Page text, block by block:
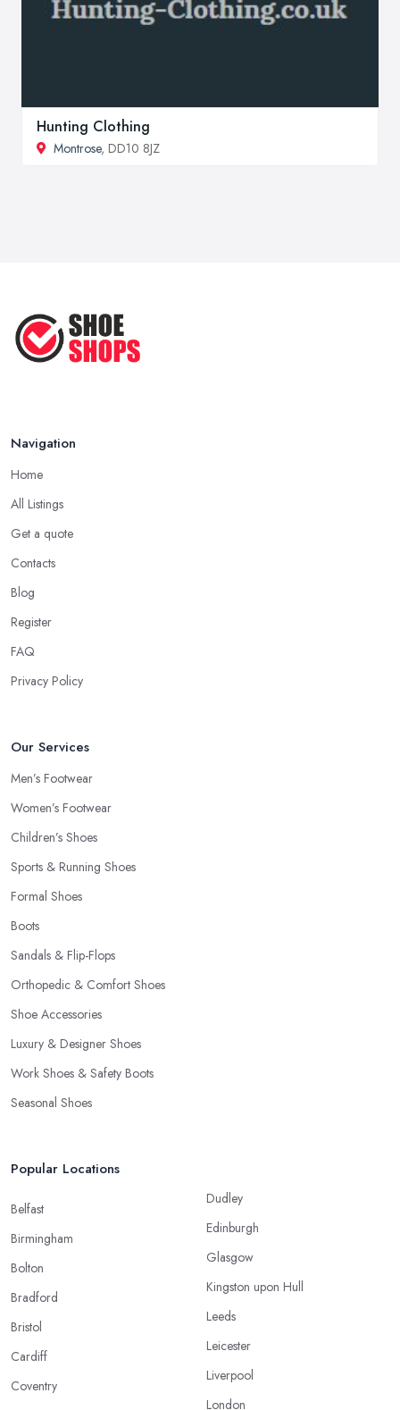
Hunting Clothing
Montrose, DD10 8JZ
Navigation
Home
All Listings
Get a quote
Contacts
Blog
Register
FAQ
Privacy Policy
Our Services
Men’s Footwear
Women’s Footwear
Children’s Shoes
Sports & Running Shoes
Formal Shoes
Boots
Sandals & Flip-Flops
Orthopedic & Comfort Shoes
Shoe Accessories
Luxury & Designer Shoes
Work Shoes & Safety Boots
Seasonal Shoes
Popular Locations
Belfast
Birmingham
Bolton
Bradford
Bristol
Cardiff
Coventry
Dudley
Edinburgh
Glasgow
Kingston upon Hull
Leeds
Leicester
Liverpool
London